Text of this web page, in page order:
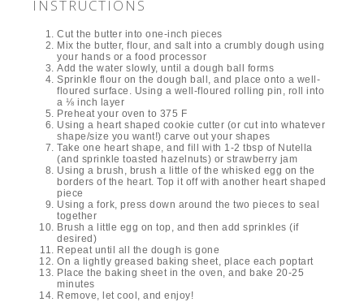
INSTRUCTIONS
Cut the butter into one-inch pieces
Mix the butter, flour, and salt into a crumbly dough using
your hands or a food processor
Add the water slowly, until a dough ball forms
Sprinkle flour on the dough ball, and place onto a well-
floured surface. Using a well-floured rolling pin, roll into
a ⅛ inch layer
Preheat your oven to 375 F
Using a heart shaped cookie cutter (or cut into whatever
shape/size you want!) carve out your shapes
Take one heart shape, and fill with 1-2 tbsp of Nutella
(and sprinkle toasted hazelnuts) or strawberry jam
Using a brush, brush a little of the whisked egg on the
borders of the heart. Top it off with another heart shaped
piece
Using a fork, press down around the two pieces to seal
together
Brush a little egg on top, and then add sprinkles (if
desired)
Repeat until all the dough is gone
On a lightly greased baking sheet, place each poptart
Place the baking sheet in the oven, and bake 20-25
minutes
Remove, let cool, and enjoy!